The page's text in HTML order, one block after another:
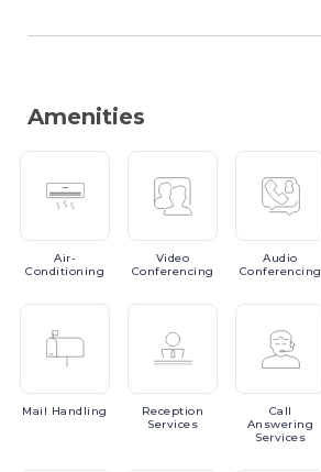
Amenities
Air-
Conditioning
Video
Conferencing
Audio
Conferencing
Mail Handling
Reception
Services
Call
Answering
Services